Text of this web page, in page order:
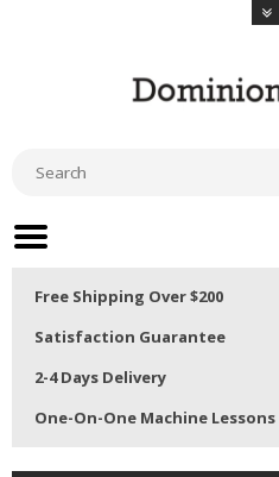
Free Shipping Over $200
Satisfaction Guarantee
2-4 Days Delivery
One-On-One Machine Lessons